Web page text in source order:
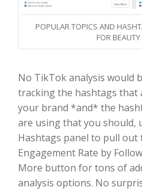
POPULAR TOPICS AND
FOR
No TikTok analysis would
tracking the hashtags
your brand *and* the
are using that you should,
Hashtags panel to pull out
Engagement Rate by
More button for tons of
analysis options. No